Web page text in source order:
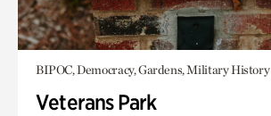
BIPOC, Democracy, Gardens, Military History
Veterans Park